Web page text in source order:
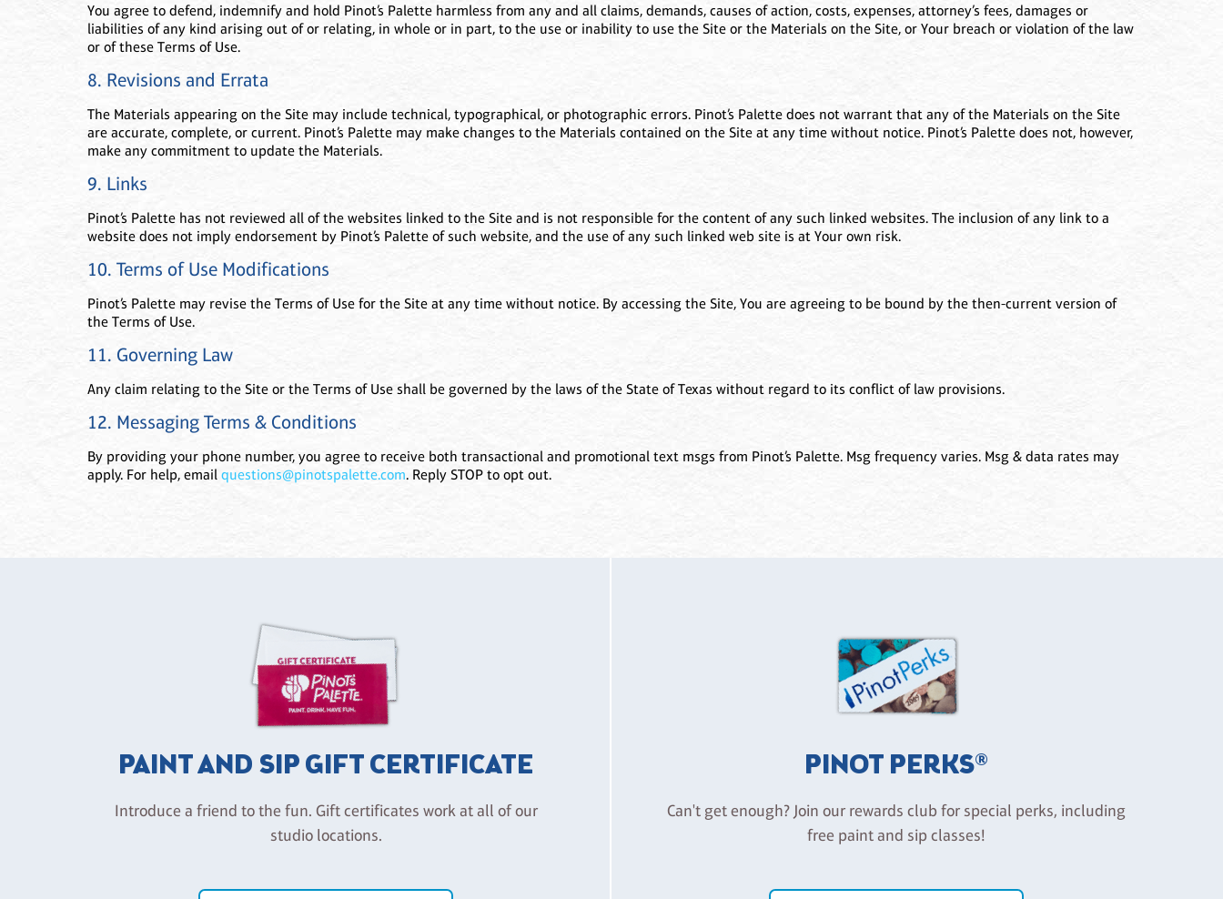
You agree to defend, indemnify and hold Pinot’s Palette harmless from any and all claims, demands, causes of action, costs, expenses, attorney’s fees, damages or
liabilities of any kind arising out of or relating, in whole or in part, to the use or inability to use the Site or the Materials on the Site, or Your breach or violation of the law
or of these Terms of Use.
8. Revisions and Errata
The Materials appearing on the Site may include technical, typographical, or photographic errors. Pinot’s Palette does not warrant that any of the Materials on the Site
are accurate, complete, or current. Pinot’s Palette may make changes to the Materials contained on the Site at any time without notice. Pinot’s Palette does not, however,
make any commitment to update the Materials.
9. Links
Pinot’s Palette has not reviewed all of the websites linked to the Site and is not responsible for the content of any such linked websites. The inclusion of any link to a
website does not imply endorsement by Pinot’s Palette of such website, and the use of any such linked web site is at Your own risk.
10. Terms of Use Modifications
Pinot’s Palette may revise the Terms of Use for the Site at any time without notice. By accessing the Site, You are agreeing to be bound by the then-current version of
the Terms of Use.
11. Governing Law
Any claim relating to the Site or the Terms of Use shall be governed by the laws of the State of Texas without regard to its conflict of law provisions.
12. Messaging Terms & Conditions
By providing your phone number, you agree to receive both transactional and promotional text msgs from Pinot’s Palette. Msg frequency varies. Msg & data rates may
apply. For help, email questions@pinotspalette.com. Reply STOP to opt out.
PAINT AND SIP GIFT CERTIFICATE
Introduce a friend to the fun. Gift certificates work at all of our
studio locations.
PINOT PERKS®
Can't get enough? Join our rewards club for special perks, including
free paint and sip classes!